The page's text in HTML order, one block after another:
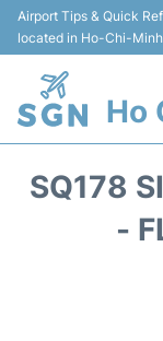
Airport Tips & Quick
located in Ho-Chi-
Ho
SQ178
-